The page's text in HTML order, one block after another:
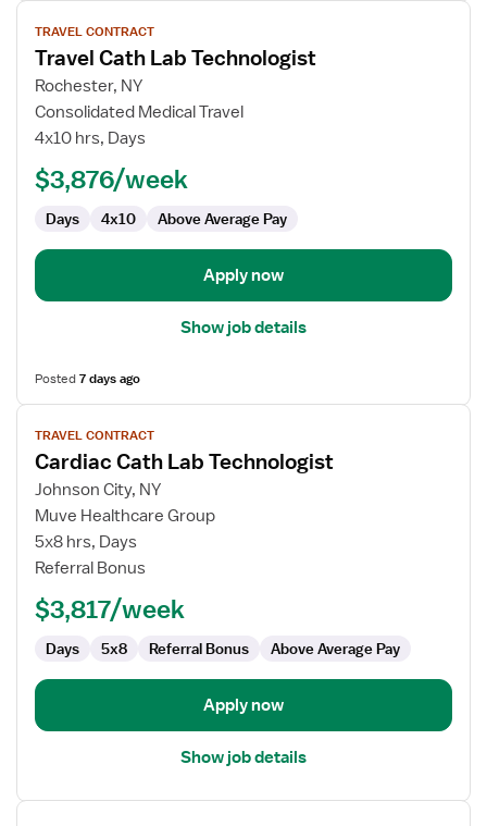
View
job
details
for
Travel
Cath
Technologist
TRAVEL CONTRACT
Travel Cath Lab Technologist
Rochester, NY
Consolidated Medical Travel
4x10 hrs, Days
$3,876/week
Days 4x10 Above Average Pay
Apply now
Show job details
Posted7 days ago
View
job
details
for
Cardiac
Cath
Lab
TRAVEL CONTRACT
Cardiac Cath Lab Technologist
Johnson City, NY
Muve Healthcare Group
5x8 hrs, Days
Referral Bonus
$3,817/week
Days 5x8 Referral Bonus Above Average Pay
Apply now
Show job details
View